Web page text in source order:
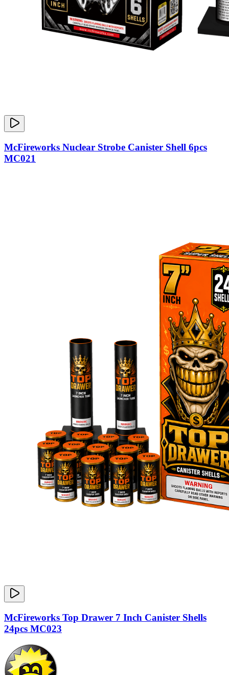
McFireworks Nuclear Strobe Canister Shell 6pcs
MC021
McFireworks Top Drawer 7 Inch Canister Shells
24pcs MC023